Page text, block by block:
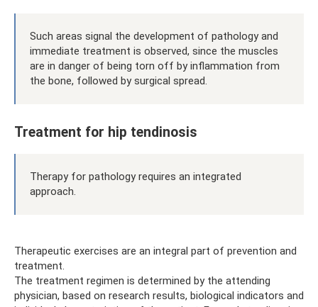
Such areas signal the development of pathology and
immediate treatment is observed, since the muscles
are in danger of being torn off by inflammation from
the bone, followed by surgical spread.
Treatment for hip tendinosis
Therapy for pathology requires an integrated
approach.
Therapeutic exercises are an integral part of prevention and
treatment.
The treatment regimen is determined by the attending
physician, based on research results, biological indicators and